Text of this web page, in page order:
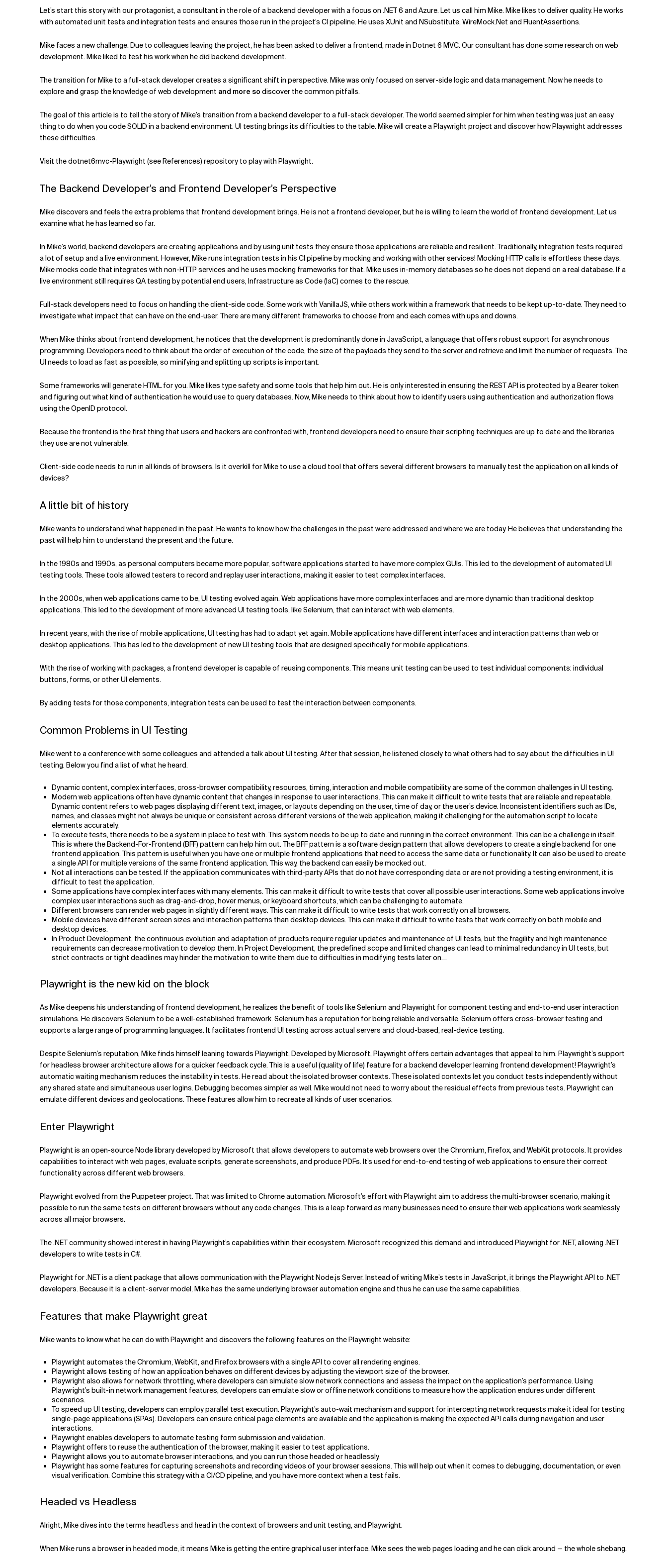
Related Topics
Let’s start this story with our protagonist, a consultant in the role of a backend developer with a focus on .NET 6 and Azure. Let us call him Mike. Mike likes to deliver quality. He works
with automated unit tests and integration tests and ensures those run in the project’s CI pipeline. He uses XUnit and NSubstitute, WireMock.Net and FluentAssertions.
Mike faces a new challenge. Due to colleagues leaving the project, he has been asked to deliver a frontend, made in Dotnet 6 MVC. Our consultant has done some research on web
development. Mike liked to test his work when he did backend development.
The transition for Mike to a full-stack developer creates a significant shift in perspective. Mike was only focused on server-side logic and data management. Now he needs to
explore and grasp the knowledge of web development and more so discover the common pitfalls.
The goal of this article is to tell the story of Mike’s transition from a backend developer to a full-stack developer. The world seemed simpler for him when testing was just an easy
thing to do when you code SOLID in a backend environment. UI testing brings its difficulties to the table. Mike will create a Playwright project and discover how Playwright addresses
these difficulties.
Visit the dotnet6mvc-Playwright (see References) repository to play with Playwright.
The Backend Developer’s and Frontend Developer’s Perspective
Mike discovers and feels the extra problems that frontend development brings. He is not a frontend developer, but he is willing to learn the world of frontend development. Let us
examine what he has learned so far.
In Mike’s world, backend developers are creating applications and by using unit tests they ensure those applications are reliable and resilient. Traditionally, integration tests required
a lot of setup and a live environment. However, Mike runs integration tests in his CI pipeline by mocking and working with other services! Mocking HTTP calls is effortless these days.
Mike mocks code that integrates with non-HTTP services and he uses mocking frameworks for that. Mike uses in-memory databases so he does not depend on a real database. If a
live environment still requires QA testing by potential end users, Infrastructure as Code (IaC) comes to the rescue.
Full-stack developers need to focus on handling the client-side code. Some work with VanillaJS, while others work within a framework that needs to be kept up-to-date. They need to
investigate what impact that can have on the end-user. There are many different frameworks to choose from and each comes with ups and downs.
When Mike thinks about frontend development, he notices that the development is predominantly done in JavaScript, a language that offers robust support for asynchronous
programming. Developers need to think about the order of execution of the code, the size of the payloads they send to the server and retrieve and limit the number of requests. The
UI needs to load as fast as possible, so minifying and splitting up scripts is important.
Some frameworks will generate HTML for you. Mike likes type safety and some tools that help him out. He is only interested in ensuring the REST API is protected by a Bearer token
and figuring out what kind of authentication he would use to query databases. Now, Mike needs to think about how to identify users using authentication and authorization flows
using the OpenID protocol.
Because the frontend is the first thing that users and hackers are confronted with, frontend developers need to ensure their scripting techniques are up to date and the libraries
they use are not vulnerable.
Client-side code needs to run in all kinds of browsers. Is it overkill for Mike to use a cloud tool that offers several different browsers to manually test the application on all kinds of
devices?
A little bit of history
Mike wants to understand what happened in the past. He wants to know how the challenges in the past were addressed and where we are today. He believes that understanding the
past will help him to understand the present and the future.
In the 1980s and 1990s, as personal computers became more popular, software applications started to have more complex GUIs. This led to the development of automated UI
testing tools. These tools allowed testers to record and replay user interactions, making it easier to test complex interfaces.
In the 2000s, when web applications came to be, UI testing evolved again. Web applications have more complex interfaces and are more dynamic than traditional desktop
applications. This led to the development of more advanced UI testing tools, like Selenium, that can interact with web elements.
In recent years, with the rise of mobile applications, UI testing has had to adapt yet again. Mobile applications have different interfaces and interaction patterns than web or
desktop applications. This has led to the development of new UI testing tools that are designed specifically for mobile applications.
With the rise of working with packages, a frontend developer is capable of reusing components. This means unit testing can be used to test individual components: individual
buttons, forms, or other UI elements.
By adding tests for those components, integration tests can be used to test the interaction between components.
Common Problems in UI Testing
Mike went to a conference with some colleagues and attended a talk about UI testing. After that session, he listened closely to what others had to say about the difficulties in UI
testing. Below you find a list of what he heard.
Dynamic content, complex interfaces, cross-browser compatibility, resources, timing, interaction and mobile compatibility are some of the common challenges in UI testing.
Modern web applications often have dynamic content that changes in response to user interactions. This can make it difficult to write tests that are reliable and repeatable.
Dynamic content refers to web pages displaying different text, images, or layouts depending on the user, time of day, or the user’s device. Inconsistent identifiers such as IDs,
names, and classes might not always be unique or consistent across different versions of the web application, making it challenging for the automation script to locate
elements accurately.
To execute tests, there needs to be a system in place to test with. This system needs to be up to date and running in the correct environment. This can be a challenge in itself.
This is where the Backend-For-Frontend (BFF) pattern can help him out. The BFF pattern is a software design pattern that allows developers to create a single backend for one
frontend application. This pattern is useful when you have one or multiple frontend applications that need to access the same data or functionality. It can also be used to create
a single API for multiple versions of the same frontend application. This way, the backend can easily be mocked out.
Not all interactions can be tested. If the application communicates with third-party APIs that do not have corresponding data or are not providing a testing environment, it is
difficult to test the application.
Some applications have complex interfaces with many elements. This can make it difficult to write tests that cover all possible user interactions. Some web applications involve
complex user interactions such as drag-and-drop, hover menus, or keyboard shortcuts, which can be challenging to automate.
Different browsers can render web pages in slightly different ways. This can make it difficult to write tests that work correctly on all browsers.
Mobile devices have different screen sizes and interaction patterns than desktop devices. This can make it difficult to write tests that work correctly on both mobile and
desktop devices.
In Product Development, the continuous evolution and adaptation of products require regular updates and maintenance of UI tests, but the fragility and high maintenance
requirements can decrease motivation to develop them. In Project Development, the predefined scope and limited changes can lead to minimal redundancy in UI tests, but
strict contracts or tight deadlines may hinder the motivation to write them due to difficulties in modifying tests later on…
Playwright is the new kid on the block
As Mike deepens his understanding of frontend development, he realizes the benefit of tools like Selenium and Playwright for component testing and end-to-end user interaction
simulations. He discovers Selenium to be a well-established framework. Selenium has a reputation for being reliable and versatile. Selenium offers cross-browser testing and
supports a large range of programming languages. It facilitates frontend UI testing across actual servers and cloud-based, real-device testing.
Despite Selenium’s reputation, Mike finds himself leaning towards Playwright. Developed by Microsoft, Playwright offers certain advantages that appeal to him. Playwright’s support
for headless browser architecture allows for a quicker feedback cycle. This is a useful (quality of life) feature for a backend developer learning frontend development! Playwright’s
automatic waiting mechanism reduces the instability in tests. He read about the isolated browser contexts. These isolated contexts let you conduct tests independently without
any shared state and simultaneous user logins. Debugging becomes simpler as well. Mike would not need to worry about the residual effects from previous tests. Playwright can
emulate different devices and geolocations. These features allow him to recreate all kinds of user scenarios.
Enter Playwright
Playwright is an open-source Node library developed by Microsoft that allows developers to automate web browsers over the Chromium, Firefox, and WebKit protocols. It provides
capabilities to interact with web pages, evaluate scripts, generate screenshots, and produce PDFs. It’s used for end-to-end testing of web applications to ensure their correct
functionality across different web browsers.
Playwright evolved from the Puppeteer project. That was limited to Chrome automation. Microsoft’s effort with Playwright aim to address the multi-browser scenario, making it
possible to run the same tests on different browsers without any code changes. This is a leap forward as many businesses need to ensure their web applications work seamlessly
across all major browsers.
The .NET community showed interest in having Playwright’s capabilities within their ecosystem. Microsoft recognized this demand and introduced Playwright for .NET, allowing .NET
developers to write tests in C#.
Playwright for .NET is a client package that allows communication with the Playwright Node.js Server. Instead of writing Mike’s tests in JavaScript, it brings the Playwright API to .NET
developers. Because it is a client-server model, Mike has the same underlying browser automation engine and thus he can use the same capabilities.
Features that make Playwright great
Mike wants to know what he can do with Playwright and discovers the following features on the Playwright website:
Playwright automates the Chromium, WebKit, and Firefox browsers with a single API to cover all rendering engines.
Playwright allows testing of how an application behaves on different devices by adjusting the viewport size of the browser.
Playwright also allows for network throttling, where developers can simulate slow network connections and assess the impact on the application’s performance. Using
Playwright’s built-in network management features, developers can emulate slow or offline network conditions to measure how the application endures under different
scenarios.
To speed up UI testing, developers can employ parallel test execution. Playwright’s auto-wait mechanism and support for intercepting network requests make it ideal for testing
single-page applications (SPAs). Developers can ensure critical page elements are available and the application is making the expected API calls during navigation and user
interactions.
Playwright enables developers to automate testing form submission and validation.
Playwright offers to reuse the authentication of the browser, making it easier to test applications.
Playwright allows you to automate browser interactions, and you can run those headed or headlessly.
Playwright has some features for capturing screenshots and recording videos of your browser sessions. This will help out when it comes to debugging, documentation, or even
visual verification. Combine this strategy with a CI/CD pipeline, and you have more context when a test fails.
Headed vs Headless
Alright, Mike dives into the terms headless and head in the context of browsers and unit testing, and Playwright.
When Mike runs a browser in headed mode, it means Mike is getting the entire graphical user interface. Mike sees the web pages loading and he can click around — the whole shebang.